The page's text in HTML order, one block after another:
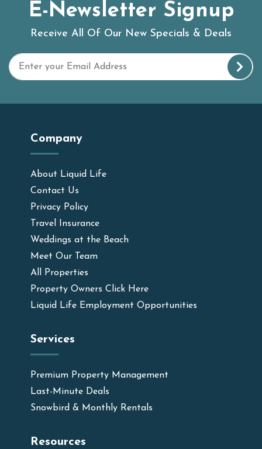
E-Newsletter Signup
Receive All Of Our New Specials & Deals
Company
About Liquid Life
Contact Us
Privacy Policy
Travel Insurance
Weddings at the Beach
Meet Our Team
All Properties
Property Owners Click Here
Liquid Life Employment Opportunities
Services
Premium Property Management
Last-Minute Deals
Snowbird & Monthly Rentals
Resources